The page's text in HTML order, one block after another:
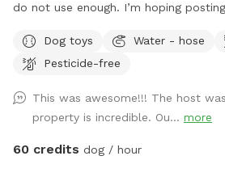
do not use enough. I’m hoping
sure to bathe & brush your dog out
have a brush here that you can give
pool as clean as possible for everyone!
Dog toys Water - hose
Pesticide-free
This was awesome!!! The host
property is incredible. Ou... more
60 credits dog / hour